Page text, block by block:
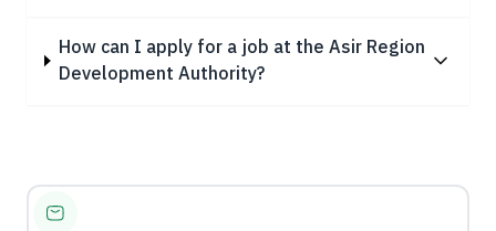
How can I apply for a job at the Asir Region
Development Authority?